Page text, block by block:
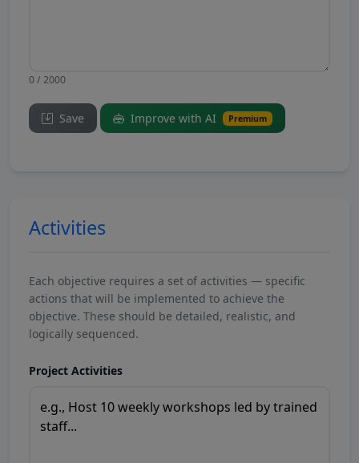
0 / 2000
Save Improve with AI Premium
Activities
Each objective requires a set of activities — specific
actions that will be implemented to achieve the
objective. These should be detailed, realistic, and
logically sequenced.
Project Activities